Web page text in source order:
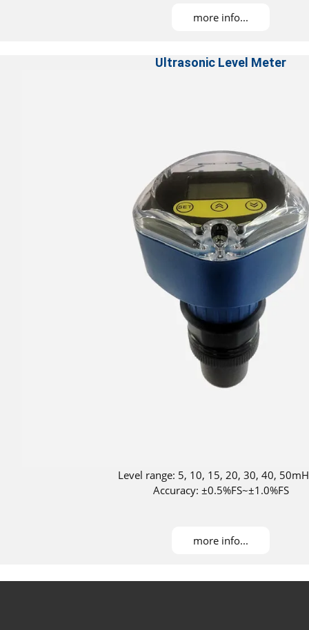
more info...
Ultrasonic Level Meter
Level range: 5, 10, 15, 20, 30, 40,
Accuracy: ±0.5%FS~±1.0%FS
more info...